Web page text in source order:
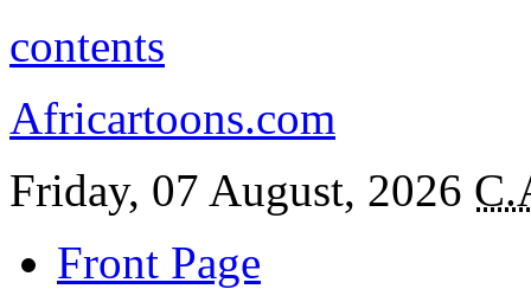
contents
Africartoons.com
Friday, 07 August, 2026
Front Page